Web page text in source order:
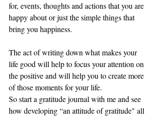
for, events, thoughts and actions that you are
happy about or just the simple things that
bring you happiness.
The act of writing down what makes your
life good will help to focus your attention on
the positive and will help you to create more
of those moments for your life.
So start a gratitude journal with me and see
how developing “an attitude of gratitude" all